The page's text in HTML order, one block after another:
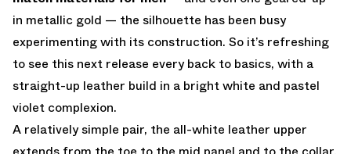
in metallic gold — the silhouette has been busy
experimenting with its construction. So it’s refreshing
to see this next release every back to basics, with a
straight-up leather build in a bright white and pastel
violet complexion.
A relatively simple pair, the all-white leather upper